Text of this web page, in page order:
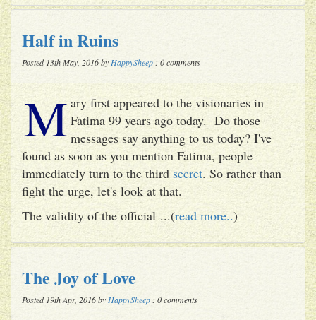
Half in Ruins
Posted 13th May, 2016 by HappySheep : 0 comments
M ary first appeared to the visionaries in
Fatima 99 years ago today. Do those
messages say anything to us today? I've
found as soon as you mention Fatima, people
immediately turn to the third secret. So rather than
fight the urge, let's look at that.
The validity of the official ...(read more..)
The Joy of Love
Posted 19th Apr, 2016 by HappySheep : 0 comments